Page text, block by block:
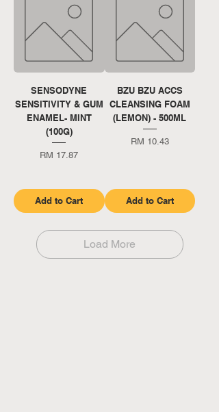
SENSODYNE
SENSITIVITY & GUM
ENAMEL- MINT
(100G)
Price
RM 17.87
Add to Cart
BZU BZU ACCS
CLEANSING FOAM
(LEMON) - 500ML
Price
RM 10.43
Add to Cart
Load More